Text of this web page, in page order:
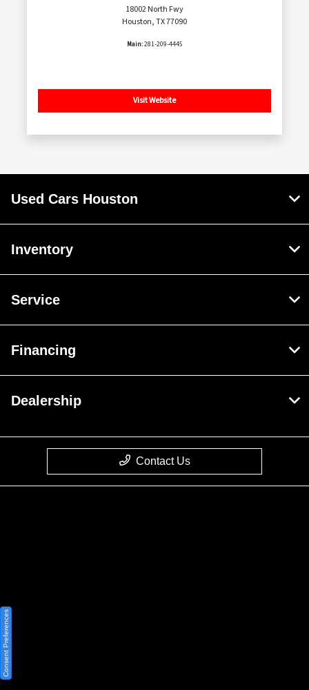
18002 North Fwy
Houston, TX 77090
Main:281-209-4445
Visit Website
Used Cars Houston
Inventory
Service
Financing
Dealership
Contact Us
Website by
Consent Preferences